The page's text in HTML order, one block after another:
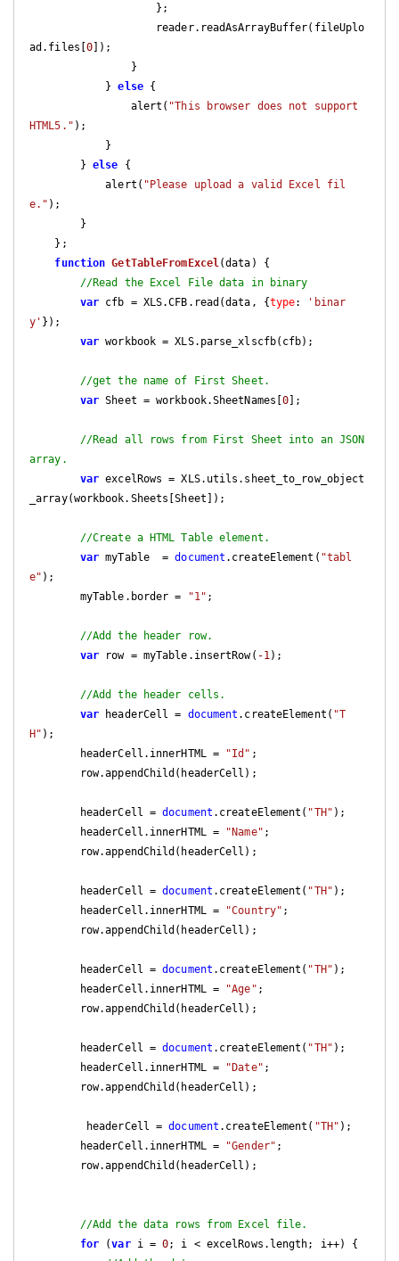
ad.files[0]);
            }
else {
                alert(
"This browser does not support
HTML5." );
        }
else {
            alert(
"Please upload a valid Excel fil
e." );
function GetTableFromExcel(data ) {
//Read the Excel File data in binary
var cfb = XLS.CFB.read(data, {type:
'binar
y' });
var workbook = XLS.parse_xlscfb(cfb);
//get the name of First Sheet.
var Sheet = workbook.SheetNames[0];
//Read all rows from First Sheet into an JSON
array.
var excelRows = XLS.utils.sheet_to_row_object
_array(workbook.Sheets[Sheet]);
//Create a HTML Table element.
var myTable  = document .createElement( "tabl
e" );
        myTable.border =
"1" ;
//Add the header row.
var row = myTable.insertRow( -1);
//Add the header cells.
var headerCell = document .createElement( "T
H" );
        headerCell.innerHTML =
"Id" ;
        headerCell =
document .createElement( "TH" );
        headerCell.innerHTML =
"Name" ;
        headerCell =
document .createElement( "TH" );
        headerCell.innerHTML =
"Country" ;
        headerCell =
document .createElement( "TH" );
        headerCell.innerHTML =
"Age" ;
        headerCell =
document .createElement( "TH" );
        headerCell.innerHTML =
"Date" ;
         headerCell =
document .createElement( "TH" );
        headerCell.innerHTML =
"Gender" ;
//Add the data rows from Excel file.
for (var i = 0; i < excelRows.length; i++) {